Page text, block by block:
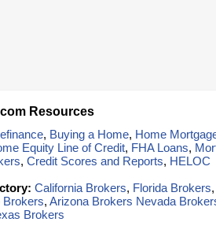
Resources
, Buying a Home, Home
Equity Line of Credit, FHA Loans,
, Credit Scores and Reports, HELOC
California Brokers, Florida Brokers
Brokers, Arizona Brokers Nevada
Brokers